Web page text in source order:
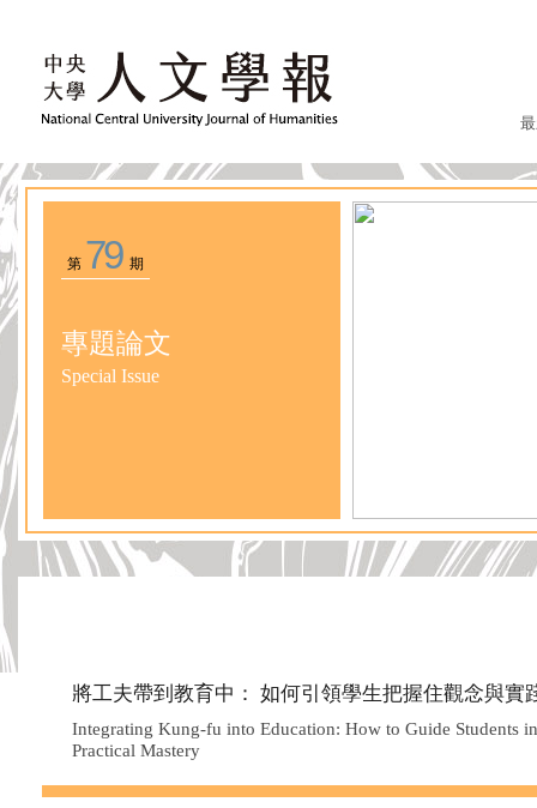
第 79期
專題論文
Special Issue
將工夫帶到教育中： 如何引領學生把握住觀念與實
Integrating Kung-fu into Education: How to Guide Students
Practical Mastery